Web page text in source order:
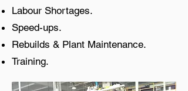
Labour Shortages.
Speed-ups.
Rebuilds & Plant Maintenance.
Training.